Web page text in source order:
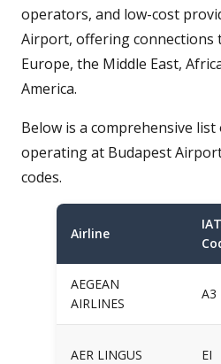
operators, and low-cost
Airport, offering connections
Europe, the Middle East,
America.
Below is a comprehensive
operating at Budapest
codes.
Airline
AEGEAN
AIRLINES
A3
AER LINGUS EI